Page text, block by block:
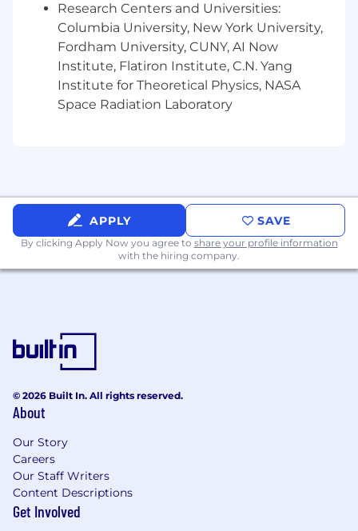
Finance & Insurance
Salary: $168,000-$200,000 (depending on
experience)
401(k) (9fin pay 3%, employee contributions
Paid sick leave
Disability Insurance (New York)
Commuter Benefit
Local public holidays (with the ability to
exchange them for alternative days)
Hybrid working model
1 month paid sabbatical after 5 years of
service
Enhanced parental leave & flexible working
arrangements available
Research Centers and Universities:
Columbia University, New York University,
Fordham University, CUNY, AI Now
Institute, Flatiron Institute, C.N. Yang
Institute for Theoretical Physics, NASA
Space Radiation Laboratory
APPLY SAVE
By clicking Apply Now you agree to share your profile information
with the hiring company.
© 2026 Built In. All rights reserved.
About
Our Story
Careers
Our Staff Writers
Content Descriptions
Get Involved